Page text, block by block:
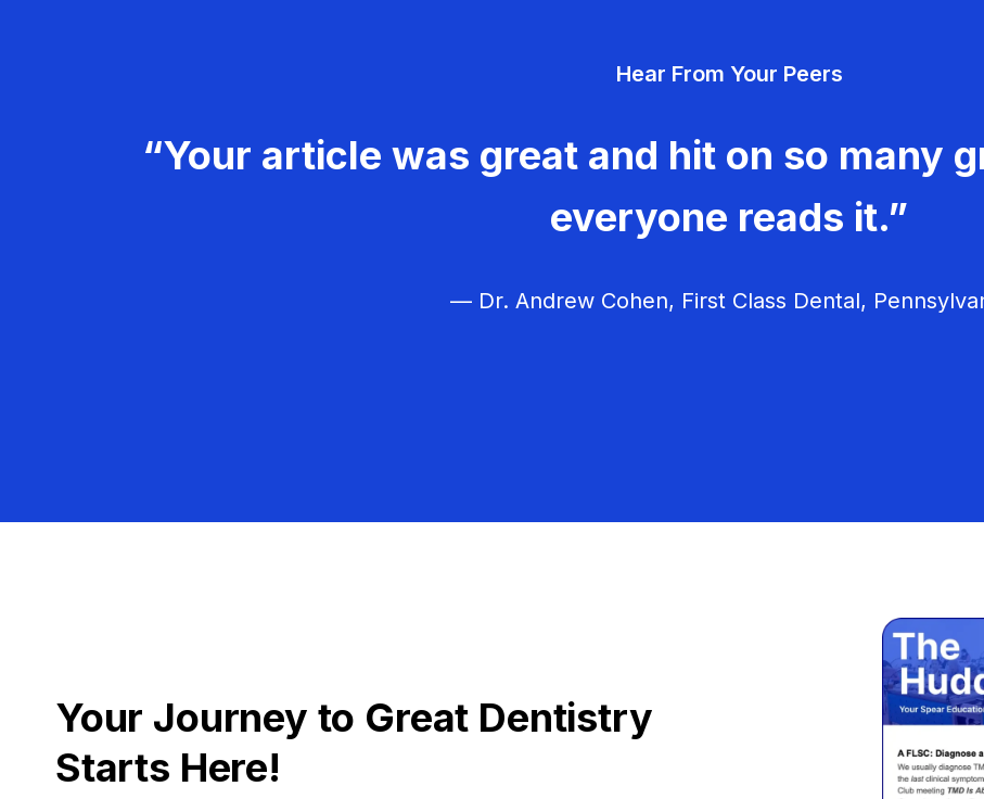
Hear From Your Peers
“Your article was great and hit on so many
everyone reads it.”
— Dr. Andrew Cohen, First Class Dental,
Your Journey to Great Dentistry
Starts Here!